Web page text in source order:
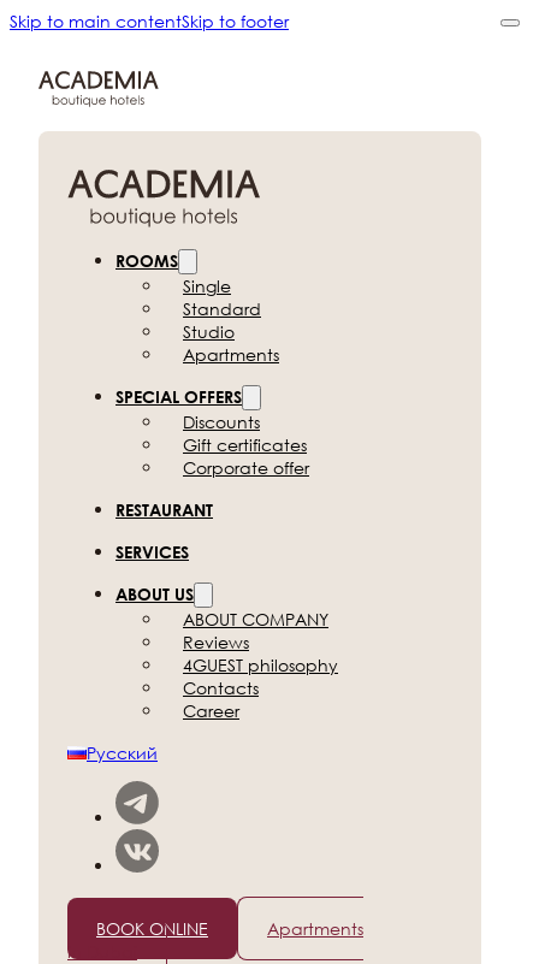
Skip to main contentSkip to footer
ROOMS
Single
Standard
Studio
Apartments
SPECIAL OFFERS
Discounts
Gift certificates
Corporate offer
RESTAURANT
SERVICES
ABOUT US
ABOUT COMPANY
Reviews
4GUEST philosophy
Contacts
Career
Русский
+7 (812) 565-96-50
BOOK ONLINE
Apartments
in Dubai